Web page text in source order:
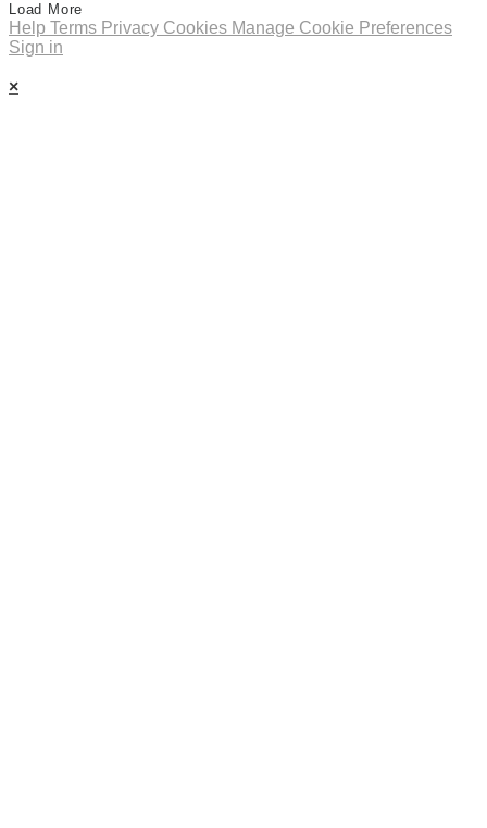
Load More
Help Terms Privacy Cookies Manage Cookie Preferences
Sign in
×